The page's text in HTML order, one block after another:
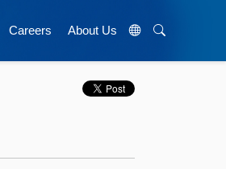
Careers About Us